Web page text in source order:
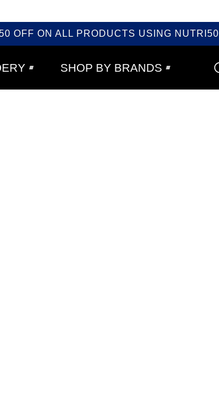
OFF ON ALL PRODUCTS USING NUTRI50
SHOP BY BRANDS